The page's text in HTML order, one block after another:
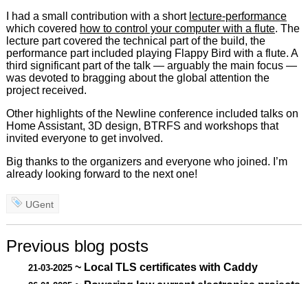
I had a small contribution with a short lecture-performance
which covered how to control your computer with a flute. The
lecture part covered the technical part of the build, the
performance part included playing Flappy Bird with a flute. A
third significant part of the talk — arguably the main focus —
was devoted to bragging about the global attention the
project received.
Other highlights of the Newline conference included talks on
Home Assistant, 3D design, BTRFS and workshops that
invited everyone to get involved.
Big thanks to the organizers and everyone who joined. I’m
already looking forward to the next one!
UGent
Previous blog posts
21-03-2025 ~ Local TLS certificates with Caddy